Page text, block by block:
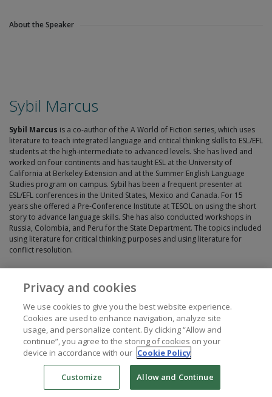
About the Speaker
Sybil Marcus
Sybil Marcus is a co-author of the A World of Fiction series, which uses
literature to teach integrated language and critical thinking skills to ESL/EFL
students at the high-intermediate to advanced levels. She has lived and
worked on four continents and has taught ESL at the University of
California at Berkeley Extension and at the Summer English Language
Studies program on campus. Sybil has been a frequent presenter at
ESL/EFL conferences in the United States, Mexico and Canada. For 15
years she offered a Pre-Conference Institute at TESOL on using the short
story to advance language skills. She has also conducted workshops in
Russia, Colombia, and Peru for the State Department. The topics included
using literature for critical thinking purposes and using literature for
conflict resolution.
Privacy and cookies
We use cookies to give you the best website experience.
Cookies are used to enhance navigation, analyze site
usage, and personalize content. By clicking “Allow and
continue”, you agree to the storing of cookies on your
device in accordance with our Cookie Policy
Customize Allow and Continue